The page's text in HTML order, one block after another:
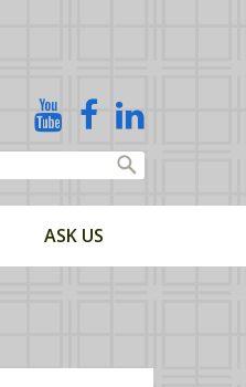
YouTubeFacebookLinked
In
ASK US